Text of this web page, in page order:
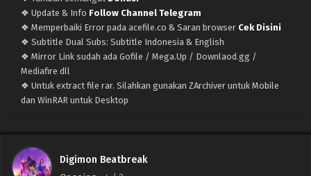
❖ Update & Info Follow Channel Telegram
❖ Memperbaiki Error pada acefile.co & Saran browser Cek Disini
❖ Subtitle Dual Subs: Subtitle Indonesia & English
❖ Mirror Link sudah ada Gofile / Mega.Up / Downlaod.gg /
Mediafire dll
❖ Untuk extract file rar. Silahkan gunakan ZArchiver untuk Mobile
dan WinRAR untuk Desktop
Digimon Beatbreak
Digimon Beatbreak – Ep 08 x265/HEVC Subtitle
Indonesia
Eps 8 - November 25, 2025
Digimon Beatbreak – Ep 07 x265/HEVC Subtitle
Indonesia
Digimon Beatbreak – Ep 06 x265/HEVC Subtitle